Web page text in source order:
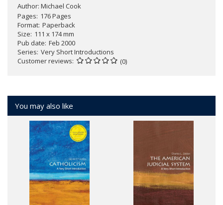
Author: Michael Cook
Pages 176 Pages
Format Paperback
Size 111 x 174 mm
Pub date Feb 2000
Series Very Short Introductions
Customer reviews
(0)
You may also like